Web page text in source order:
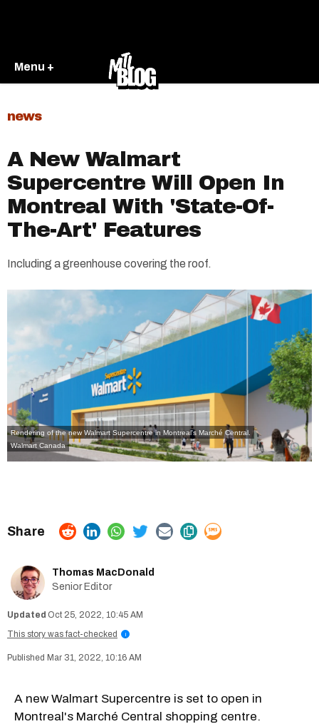
Menu +
news
A New Walmart
Supercentre Will Open In
Montreal With 'State-Of-
The-Art' Features
Including a greenhouse covering the roof.
Rendering of the new Walmart Supercentre in Montreal's Marché Central.
Walmart Canada
Thomas MacDonald
Senior Editor
Oct 25, 2022, 10:45 AM
This story was fact-checked
i
Mar 31, 2022, 10:16 AM
A new Walmart Supercentre is set to open in
Montreal's Marché Central shopping centre.